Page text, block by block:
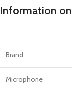
Information
Brand
Microphone